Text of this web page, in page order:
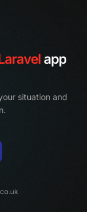
app
situation and